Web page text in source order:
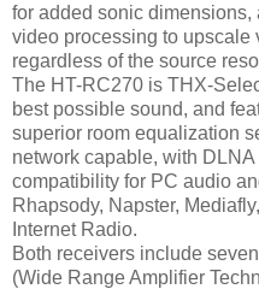
for added sonic
video processing to upscale
regardless of the source
The HT-RC270 is THX-
best possible sound, and
superior room equalization
network capable, with
compatibility for PC audio
Rhapsody, Napster,
Internet Radio.
Both receivers include
(Wide Range Amplifier